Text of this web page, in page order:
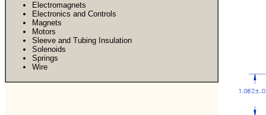
Electromagnets
Electronics and Controls
Magnets
Motors
Sleeve and Tubing Insulation
Solenoids
Springs
Wire